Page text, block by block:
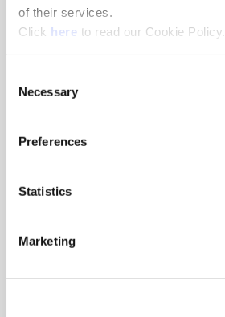
of their services.
Click here(Opens in a new window)
to read our Cookie Policy.
Selection
Necessary
Preferences
Statistics
Marketing
10/25/2024